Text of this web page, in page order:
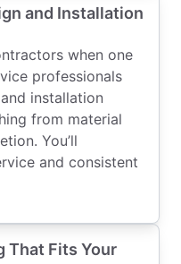
and Installation
when one
professionals
installation
from material
You’ll
and consistent
That Fits Your